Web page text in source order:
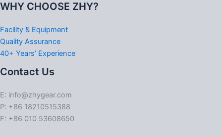
WHY CHOOSE ZHY?
Facility & Equipment
Quality Assurance
40+ Years’ Experience
Contact Us
E: info@zhygear.com
P: +86 18210515388
F: +86 010 53608650